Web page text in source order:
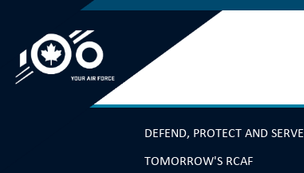
navigation
DEFEND, PROTECT AND SERVE
TOMORROW'S RCAF